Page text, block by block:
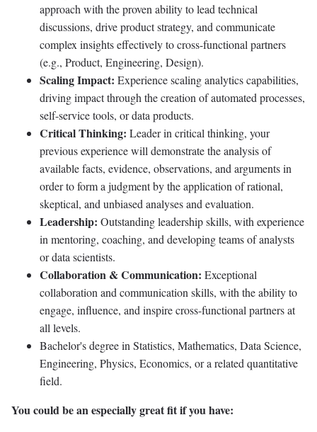
approach with the proven ability to lead technical
discussions, drive product strategy, and communicate
complex insights effectively to cross-functional partners
(e.g., Product, Engineering, Design).
Scaling Impact: Experience scaling analytics capabilities,
driving impact through the creation of automated processes,
self-service tools, or data products.
Critical Thinking: Leader in critical thinking, your
previous experience will demonstrate the analysis of
available facts, evidence, observations, and arguments in
order to form a judgment by the application of rational,
skeptical, and unbiased analyses and evaluation.
Leadership: Outstanding leadership skills, with experience
in mentoring, coaching, and developing teams of analysts
or data scientists.
Collaboration & Communication: Exceptional
collaboration and communication skills, with the ability to
engage, influence, and inspire cross-functional partners at
all levels.
Bachelor's degree in Statistics, Mathematics, Data Science,
Engineering, Physics, Economics, or a related quantitative
field.
You could be an especially great fit if you have: